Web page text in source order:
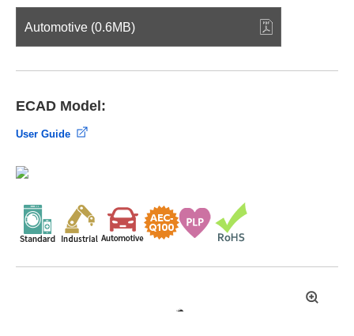
Automotive (0.6MB)
ECAD Model:
User Guide
拡